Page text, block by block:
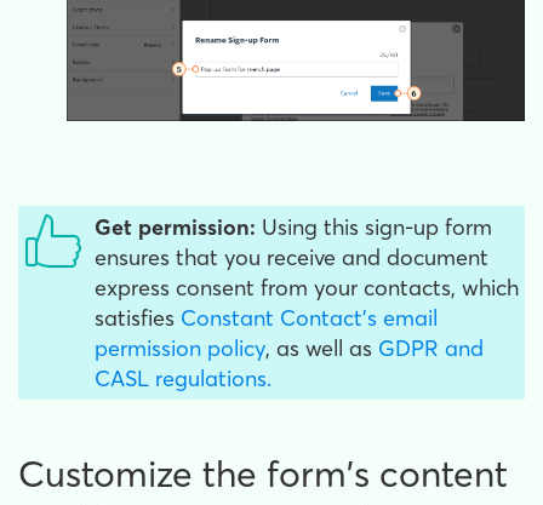
Get permission: Using this sign-up form
ensures that you receive and document
express consent from your contacts, which
satisfies Constant Contact's email
permission policy, as well as GDPR and
CASL regulations.
Customize the form's content